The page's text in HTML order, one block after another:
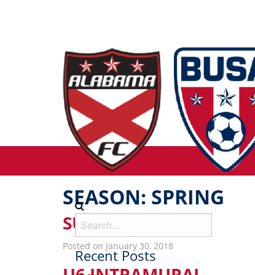
SEASON: SPRING
SUNDAY SOCCER
Posted on January 30, 2018
Recent Posts